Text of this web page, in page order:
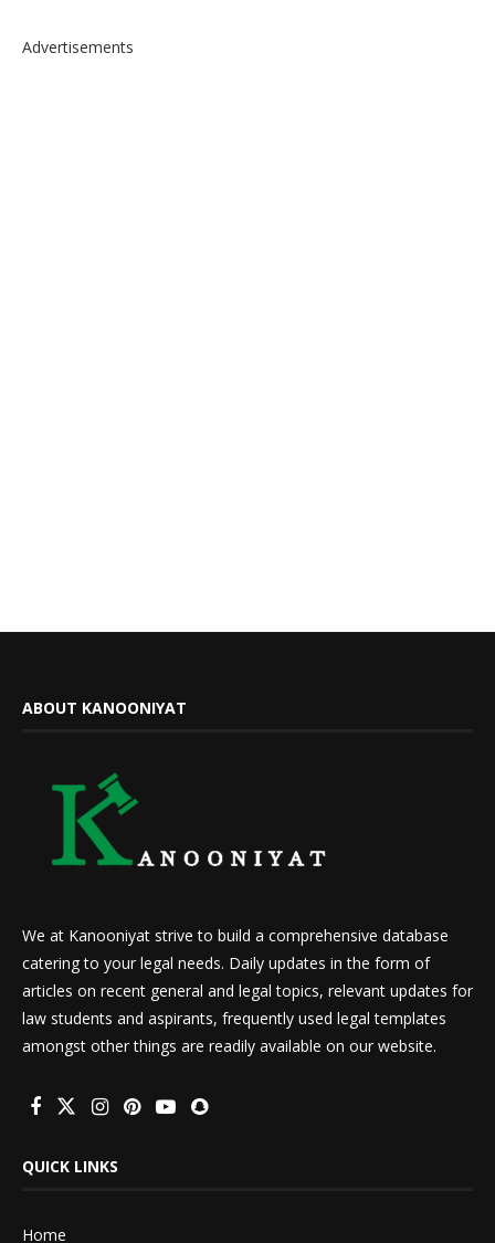
Advertisements
ABOUT KANOONIYAT
We at Kanooniyat strive to build a comprehensive database
catering to your legal needs. Daily updates in the form of
articles on recent general and legal topics, relevant updates for
law students and aspirants, frequently used legal templates
amongst other things are readily available on our website.
QUICK LINKS
Home